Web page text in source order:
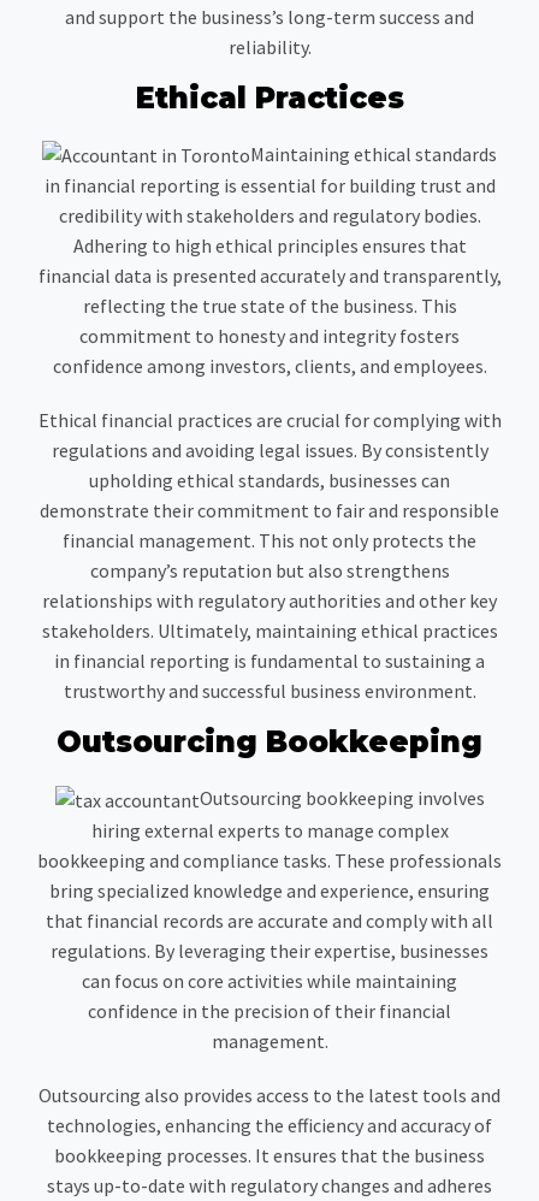
and support the business’s long-term success and
reliability.
Ethical Practices
Maintaining ethical standards
in financial reporting is essential for building trust and
credibility with stakeholders and regulatory bodies.
Adhering to high ethical principles ensures that
financial data is presented accurately and transparently,
reflecting the true state of the business. This
commitment to honesty and integrity fosters
confidence among investors, clients, and employees.
Ethical financial practices are crucial for complying with
regulations and avoiding legal issues. By consistently
upholding ethical standards, businesses can
demonstrate their commitment to fair and responsible
financial management. This not only protects the
company’s reputation but also strengthens
relationships with regulatory authorities and other key
stakeholders. Ultimately, maintaining ethical practices
in financial reporting is fundamental to sustaining a
trustworthy and successful business environment.
Outsourcing Bookkeeping
Outsourcing bookkeeping involves
hiring external experts to manage complex
bookkeeping and compliance tasks. These professionals
bring specialized knowledge and experience, ensuring
that financial records are accurate and comply with all
regulations. By leveraging their expertise, businesses
can focus on core activities while maintaining
confidence in the precision of their financial
management.
Outsourcing also provides access to the latest tools and
technologies, enhancing the efficiency and accuracy of
bookkeeping processes. It ensures that the business
stays up-to-date with regulatory changes and adheres